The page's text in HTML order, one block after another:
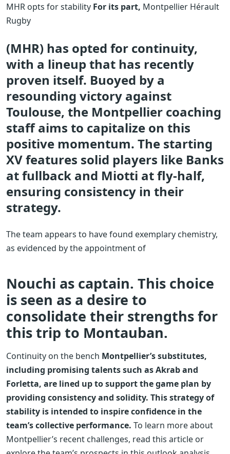
MHR opts for stability For its part, Montpellier Hérault
Rugby
(MHR) has opted for continuity,
with a lineup that has recently
proven itself. Buoyed by a
resounding victory against
Toulouse, the Montpellier coaching
staff aims to capitalize on this
positive momentum. The starting
XV features solid players like Banks
at fullback and Miotti at fly-half,
ensuring consistency in their
strategy.
The team appears to have found exemplary chemistry,
as evidenced by the appointment of
Nouchi as captain. This choice
is seen as a desire to
consolidate their strengths for
this trip to Montauban.
Continuity on the bench Montpellier’s substitutes,
including promising talents such as Akrab and
Forletta, are lined up to support the game plan by
providing consistency and solidity. This strategy of
stability is intended to inspire confidence in the
team’s collective performance. To learn more about
Montpellier’s recent challenges, read this article or